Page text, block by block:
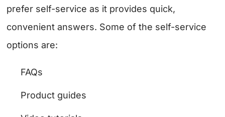
prefer self-service as it provides quick,
convenient answers. Some of the self-service
options are:
FAQs
Product guides